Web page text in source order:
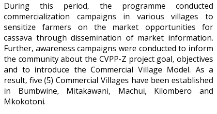
During this period, the programme conducted
commercialization campaigns in various villages to
sensitize farmers on the market opportunities for
cassava through dissemination of market information.
Further, awareness campaigns were conducted to inform
the community about the CVPP-Z project goal, objectives
and to introduce the Commercial Village Model. As a
result, five (5) Commercial Villages have been established
in Bumbwine, Mitakawani, Machui, Kilombero and
Mkokotoni.